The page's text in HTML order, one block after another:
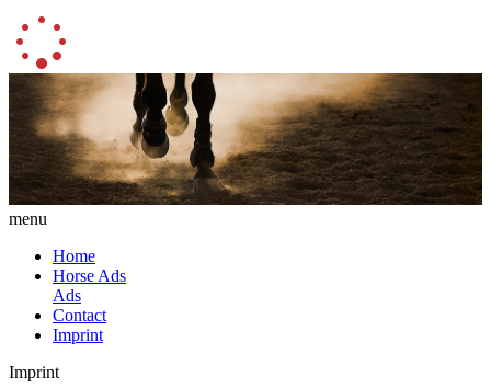
menu
Home
Horse Ads
Ads
Contact
Imprint
Imprint